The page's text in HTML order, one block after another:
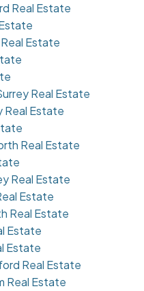
Real Estate
Estate
Real Estate
Real Estate
Real Estate
Real Estate
Estate
Real Estate
Estate
Estate
Real Estate
Real Estate